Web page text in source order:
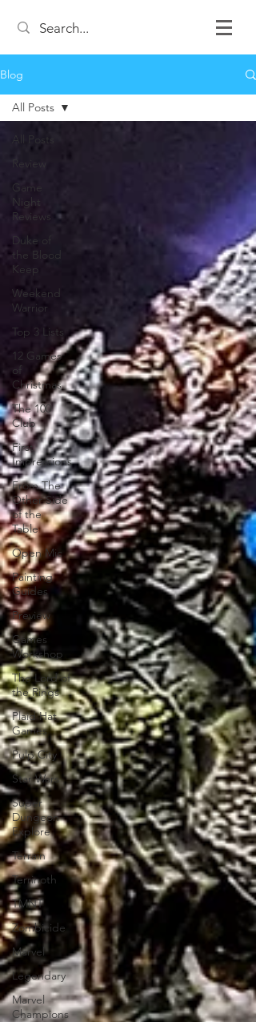
Blog
All Posts
Review
Game
Night
Reviews
Duke of
the Blood
Keep
Weekend
Warrior
Top 3 Lists
12 Games
of
Christmas
The 100
Club
First
Impressions
From The
Other Side
of the
Table
Open Mic
Painting
Guides
Preview
Games
Workshop
The Lord of
the Rings
Plaid Hat
Games
Pulp City
Star Wars
Super
Dungeon
Explore
Terrain
Terrinoth
TMNT
Zombicide
Marvel
Legendary
Marvel
Champions
All Posts